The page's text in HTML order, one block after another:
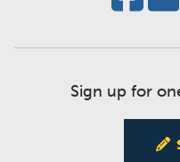
Sign up for